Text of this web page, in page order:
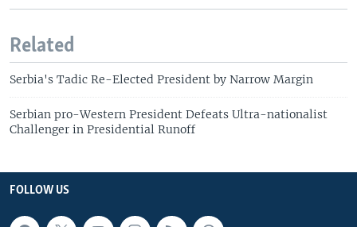
Related
Serbia's Tadic Re-Elected President by Narrow Margin
Serbian pro-Western President Defeats Ultra-nationalist
Challenger in Presidential Runoff
FOLLOW US